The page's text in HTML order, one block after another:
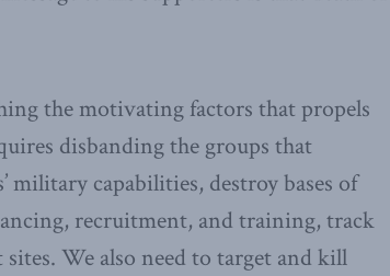
the motivating factors that propels
disbanding the groups that
military capabilities, destroy bases of
recruitment, and training, track
We also need to target and kill